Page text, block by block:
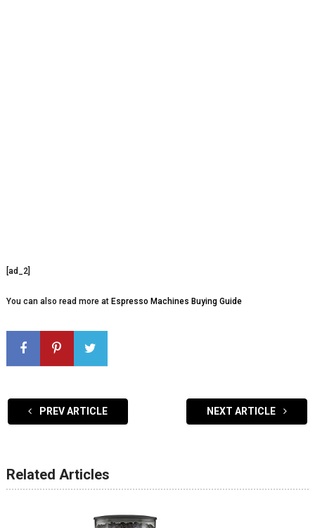
[ad_2]
You can also read more at Espresso Machines Buying Guide
PREV ARTICLE NEXT ARTICLE
Related Articles